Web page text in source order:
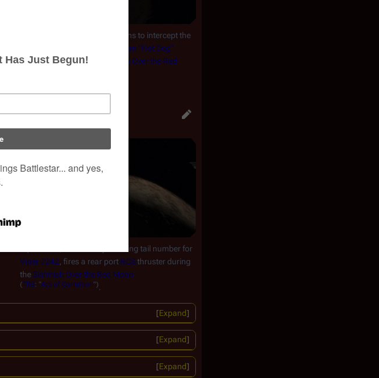
turns to intercept the
Brendan "Hot Dog"
Constanzaduring the
Skirmish Over the Red
Viper 4077, erroneously showing tail number for
Viper 7242 , fires a rear port RCSthruster during
the Skirmish Over the Red Moon
(TRS: "Act of Contrition")
Expand
Expand
Expand